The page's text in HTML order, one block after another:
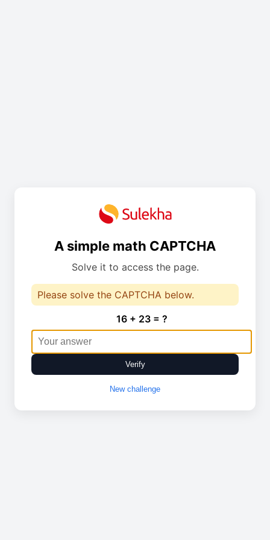
A simple math CAPTCHA
Solve it to access the page.
Please solve the CAPTCHA below.
16 + 23 = ?
Verify
New challenge